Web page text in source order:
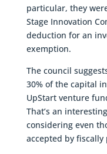
particular, they
Stage Innovation
deduction for an
exemption.
The council
30% of the capital
UpStart venture
That’s an
considering even
accepted by